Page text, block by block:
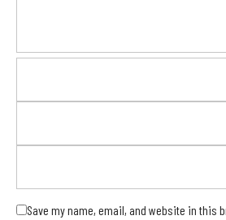
Save my name, email, and website in this